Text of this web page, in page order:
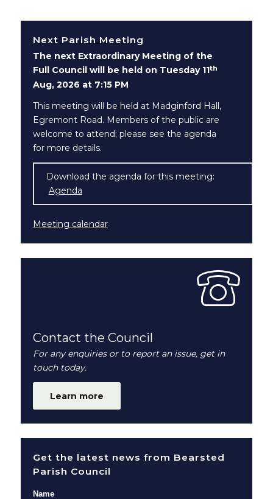
Next Parish Meeting
The next Extraordinary Meeting of the
Full Council will be held on Tuesday 11th
Aug, 2026 at 7:15 PM
This meeting will be held at Madginford Hall,
Egremont Road. Members of the public are
welcome to attend; please see the agenda
for more details.
Download the agenda for this meeting:
Agenda
Meeting calendar
Contact the Council
For any enquiries or to report an issue, get in
touch today.
Learn more
Get the latest news from Bearsted
Parish Council
Name